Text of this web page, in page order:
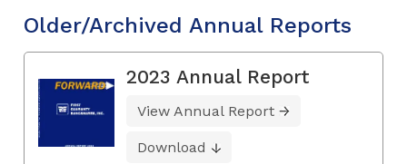
Older/Archived Annual Reports
2023 Annual Report
View Annual Report
Download